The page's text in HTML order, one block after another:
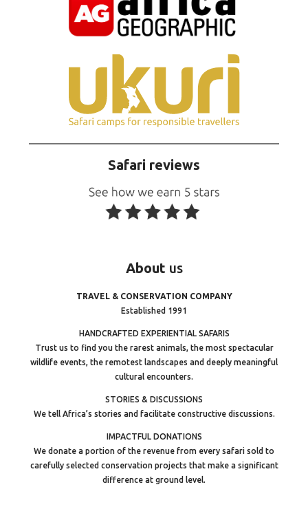
Safari reviews
About us
TRAVEL & CONSERVATION COMPANY
Established 1991
HANDCRAFTED EXPERIENTIAL SAFARIS
Trust us to find you the rarest animals, the most spectacular
wildlife events, the remotest landscapes and deeply meaningful
cultural encounters.
STORIES & DISCUSSIONS
We tell Africa’s stories and facilitate constructive discussions.
IMPACTFUL DONATIONS
We donate a portion of the revenue from every safari sold to
carefully selected conservation projects that make a significant
difference at ground level.